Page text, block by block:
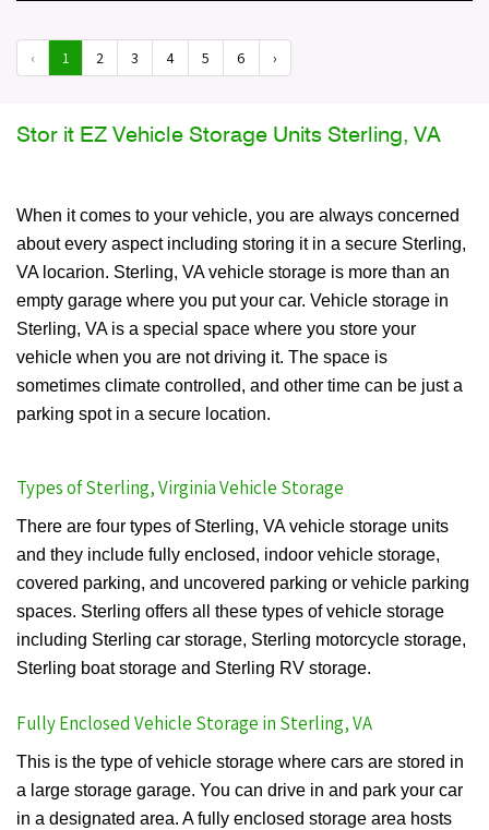
‹ 1 2 3 4 5 6 ›
Stor it EZ Vehicle Storage Units Sterling, VA
When it comes to your vehicle, you are always concerned
about every aspect including storing it in a secure Sterling,
VA locarion. Sterling, VA vehicle storage is more than an
empty garage where you put your car. Vehicle storage in
Sterling, VA is a special space where you store your
vehicle when you are not driving it. The space is
sometimes climate controlled, and other time can be just a
parking spot in a secure location.
Types of Sterling, Virginia Vehicle Storage
There are four types of Sterling, VA vehicle storage units
and they include fully enclosed, indoor vehicle storage,
covered parking, and uncovered parking or vehicle parking
spaces. Sterling offers all these types of vehicle storage
including Sterling car storage, Sterling motorcycle storage,
Sterling boat storage and Sterling RV storage.
Fully Enclosed Vehicle Storage in Sterling, VA
This is the type of vehicle storage where cars are stored in
a large storage garage. You can drive in and park your car
in a designated area. A fully enclosed storage area hosts